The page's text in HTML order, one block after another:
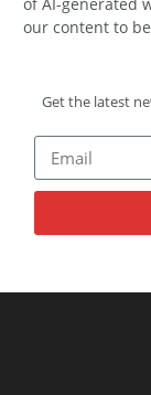
of AI-generated
our content to
Get the latest